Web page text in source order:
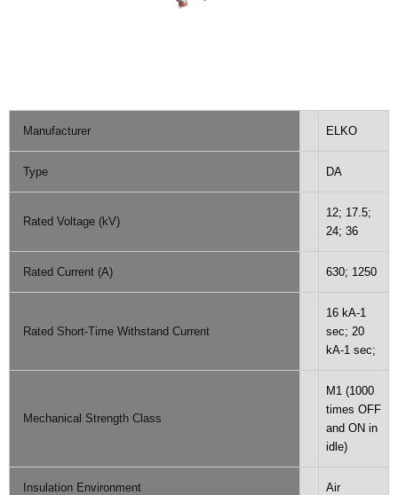
Manufacturer ELKO
Type DA
Rated Voltage (kV)
12; 17.5;
24; 36
Rated Current (A) 630; 1250
Rated Short-Time Withstand Current
16 kA-1
sec; 20
kA-1 sec;
Mechanical Strength Class
M1 (1000
times OFF
and ON in
idle)
Insulation Environment Air